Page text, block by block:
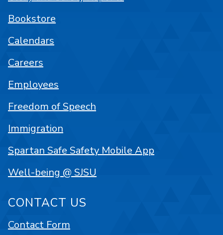
Bookstore
Calendars
Careers
Employees
Freedom of Speech
Immigration
Spartan Safe Safety Mobile App
Well-being @ SJSU
CONTACT US
Contact Form